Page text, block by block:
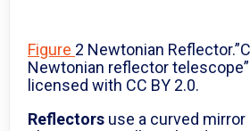
Figure 2 Newtonian
Newtonian reflector
licensed with CC BY 2.0.
Reflectors use a curved